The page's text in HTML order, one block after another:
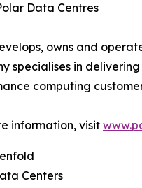
Data Centres
owns and
specialises in
computing
information, visit
Centers